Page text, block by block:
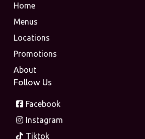
Home
Menus
Locations
Promotions
About
Follow Us
Facebook
Instagram
Tiktok